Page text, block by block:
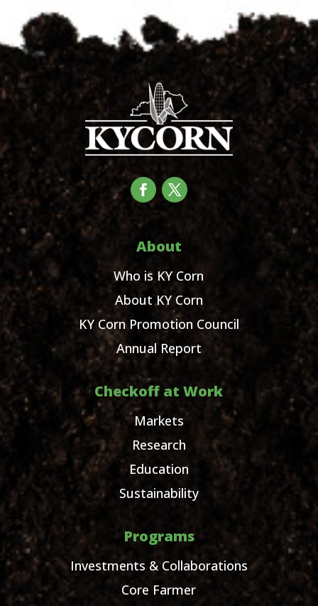
About
Who is KY Corn
About KY Corn
KY Corn Promotion Council
Annual Report
Checkoff at Work
Markets
Research
Education
Sustainability
Programs
Investments & Collaborations
Core Farmer